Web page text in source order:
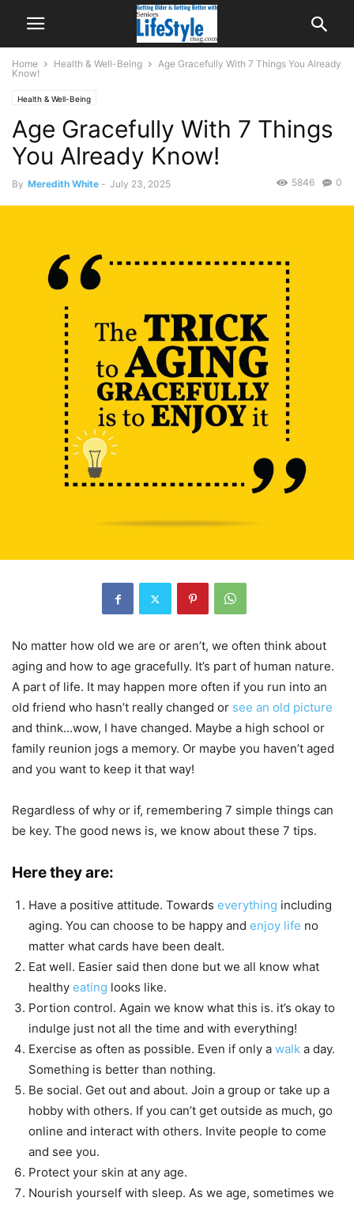
Home Health & Well-Being
Age Gracefully With 7 Things You Already
Know!
Health & Well-Being
Age Gracefully With 7 Things
You Already Know!
By Meredith White - July 23, 2025 0
5846
No matter how old we are or aren’t, we often think about
aging and how to age gracefully. It’s part of human nature.
A part of life. It may happen more often if you run into an
old friend who hasn’t really changed or see an old picture
and think…wow, I have changed. Maybe a high school or
family reunion jogs a memory. Or maybe you haven’t aged
and you want to keep it that way!
Regardless of why or if, remembering 7 simple things can
be key. The good news is, we know about these 7 tips.
Here they are:
Have a positive attitude. Towards everything including
aging. You can choose to be happy and enjoy life no
matter what cards have been dealt.
Eat well. Easier said then done but we all know what
healthy eating looks like.
Portion control. Again we know what this is. it’s okay to
indulge just not all the time and with everything!
Exercise as often as possible. Even if only a walk a day.
Something is better than nothing.
Be social. Get out and about. Join a group or take up a
hobby with others. If you can’t get outside as much, go
online and interact with others. Invite people to come
and see you.
Protect your skin at any age.
Nourish yourself with sleep. As we age, sometimes we